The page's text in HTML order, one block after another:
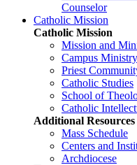
Counselor
Catholic Mission
Catholic Mission
Mission and
Campus Ministry
Priest
Catholic Studies
School of
Catholic
Additional Resources
Mass Schedule
Centers and
Archdiocese